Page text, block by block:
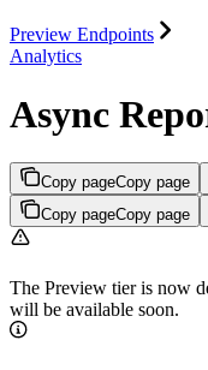
Preview Endpoints
Analytics
Async
Copy pageCopy page
Copy pageCopy page
The Preview tier is now
will be available soon.